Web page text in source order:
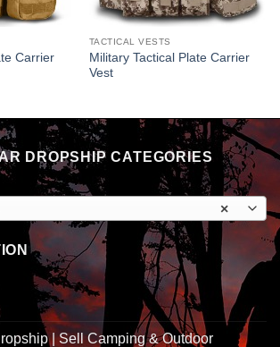
Carrier
TACTICAL VESTS
Military Tactical Plate Carrier
Vest
DROPSHIP CATEGORIES
×
| Sell Camping & Outdoor